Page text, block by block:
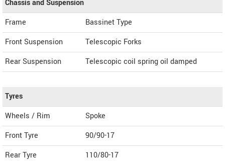
Chassis and Suspension
Frame
Bassinet Type
Front Suspension
Telescopic Forks
Rear Suspension
Telescopic coil spring oil damped
Tyres
Wheels / Rim
Spoke
Front Tyre
90/90-17
Rear Tyre
110/80-17